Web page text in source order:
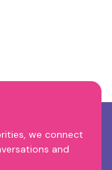
we connect
and